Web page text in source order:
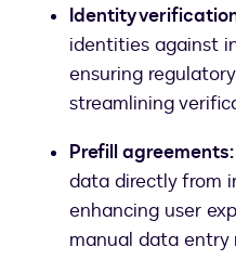
Identity
identities against
ensuring
streamlining
Prefill agreements:
data directly from
enhancing user
manual data entry